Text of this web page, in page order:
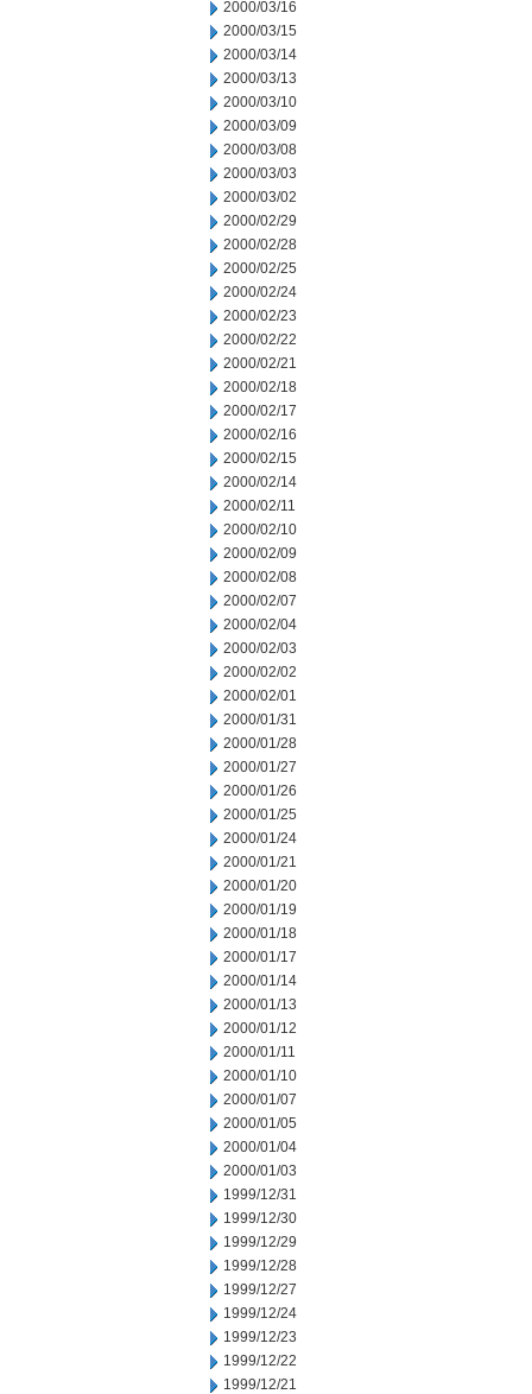
2000/03/16
2000/03/15
2000/03/14
2000/03/13
2000/03/10
2000/03/09
2000/03/08
2000/03/03
2000/03/02
2000/02/29
2000/02/28
2000/02/25
2000/02/24
2000/02/23
2000/02/22
2000/02/21
2000/02/18
2000/02/17
2000/02/16
2000/02/15
2000/02/14
2000/02/11
2000/02/10
2000/02/09
2000/02/08
2000/02/07
2000/02/04
2000/02/03
2000/02/02
2000/02/01
2000/01/31
2000/01/28
2000/01/27
2000/01/26
2000/01/25
2000/01/24
2000/01/21
2000/01/20
2000/01/19
2000/01/18
2000/01/17
2000/01/14
2000/01/13
2000/01/12
2000/01/11
2000/01/10
2000/01/07
2000/01/05
2000/01/04
2000/01/03
1999/12/31
1999/12/30
1999/12/29
1999/12/28
1999/12/27
1999/12/24
1999/12/23
1999/12/22
1999/12/21